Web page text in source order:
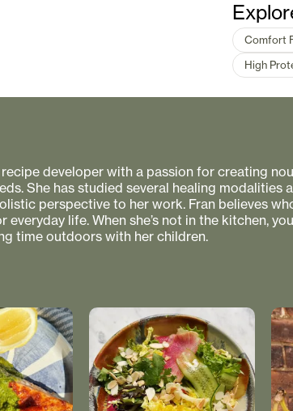
Comfort
High
developer with a passion for creating
She has studied several healing modalities
perspective to her work. Fran believes
life. When she’s not in the kitchen,
time outdoors with her children.